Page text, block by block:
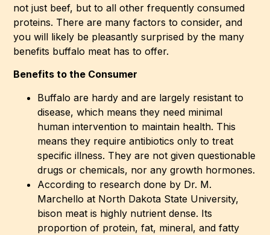
not just beef, but to all other frequently consumed
proteins. There are many factors to consider, and
you will likely be pleasantly surprised by the many
benefits buffalo meat has to offer.
Benefits to the Consumer
Buffalo are hardy and are largely resistant to
disease, which means they need minimal
human intervention to maintain health. This
means they require antibiotics only to treat
specific illness. They are not given questionable
drugs or chemicals, nor any growth hormones.
According to research done by Dr. M.
Marchello at North Dakota State University,
bison meat is highly nutrient dense. Its
proportion of protein, fat, mineral, and fatty